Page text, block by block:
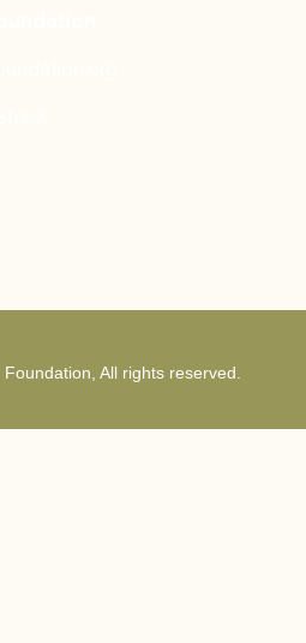
All rights reserved.